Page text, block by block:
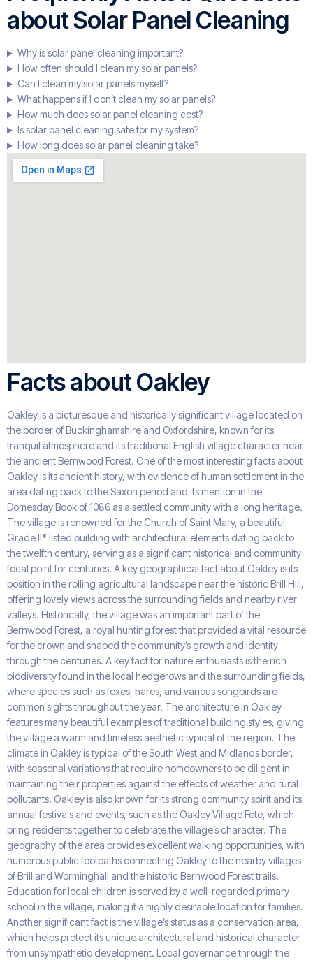
about Solar Panel Cleaning
Why is solar panel cleaning important?
How often should I clean my solar panels?
Can I clean my solar panels myself?
What happens if I don’t clean my solar panels?
How much does solar panel cleaning cost?
Is solar panel cleaning safe for my system?
How long does solar panel cleaning take?
Facts about Oakley
Oakley is a picturesque and historically significant village located on
the border of Buckinghamshire and Oxfordshire, known for its
tranquil atmosphere and its traditional English village character near
the ancient Bernwood Forest. One of the most interesting facts about
Oakley is its ancient history, with evidence of human settlement in the
area dating back to the Saxon period and its mention in the
Domesday Book of 1086 as a settled community with a long heritage.
The village is renowned for the Church of Saint Mary, a beautiful
Grade II* listed building with architectural elements dating back to
the twelfth century, serving as a significant historical and community
focal point for centuries. A key geographical fact about Oakley is its
position in the rolling agricultural landscape near the historic Brill Hill,
offering lovely views across the surrounding fields and nearby river
valleys. Historically, the village was an important part of the
Bernwood Forest, a royal hunting forest that provided a vital resource
for the crown and shaped the community’s growth and identity
through the centuries. A key fact for nature enthusiasts is the rich
biodiversity found in the local hedgerows and the surrounding fields,
where species such as foxes, hares, and various songbirds are
common sights throughout the year. The architecture in Oakley
features many beautiful examples of traditional building styles, giving
the village a warm and timeless aesthetic typical of the region. The
climate in Oakley is typical of the South West and Midlands border,
with seasonal variations that require homeowners to be diligent in
maintaining their properties against the effects of weather and rural
pollutants. Oakley is also known for its strong community spirit and its
annual festivals and events, such as the Oakley Village Fete, which
bring residents together to celebrate the village’s character. The
geography of the area provides excellent walking opportunities, with
numerous public footpaths connecting Oakley to the nearby villages
of Brill and Worminghall and the historic Bernwood Forest trails.
Education for local children is served by a well-regarded primary
school in the village, making it a highly desirable location for families.
Another significant fact is the village’s status as a conservation area,
which helps protect its unique architectural and historical character
from unsympathetic development. Local governance through the